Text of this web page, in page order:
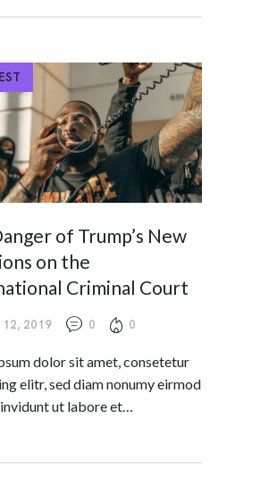
of Trump’s New
on the
Criminal Court
12, 2019 0 0
dolor sit amet, consetetur
elitr, sed diam nonumy eirmod
ut labore et…